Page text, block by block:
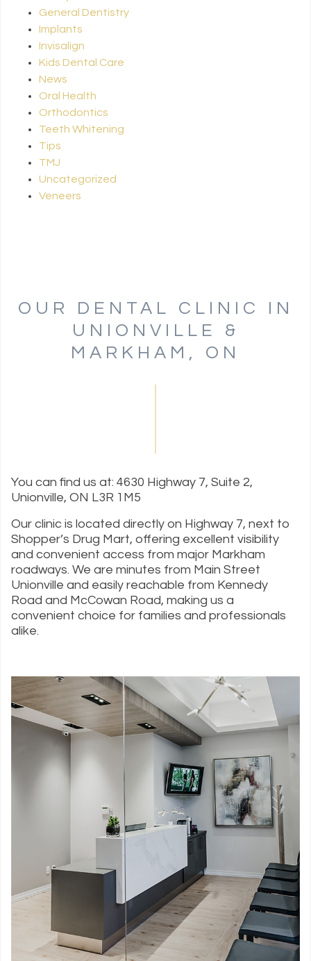
General Dentistry
Implants
Invisalign
Kids Dental Care
News
Oral Health
Orthodontics
Teeth Whitening
Tips
TMJ
Uncategorized
Veneers
OUR DENTAL CLINIC IN
UNIONVILLE &
MARKHAM, ON
You can find us at: 4630 Highway 7, Suite 2,
Unionville, ON L3R 1M5
Our clinic is located directly on Highway 7, next to
Shopper’s Drug Mart, offering excellent visibility
and convenient access from major Markham
roadways. We are minutes from Main Street
Unionville and easily reachable from Kennedy
Road and McCowan Road, making us a
convenient choice for families and professionals
alike.